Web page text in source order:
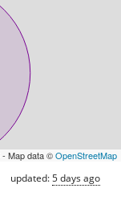
Map data ©OpenStreetMap
updated:5 days ago